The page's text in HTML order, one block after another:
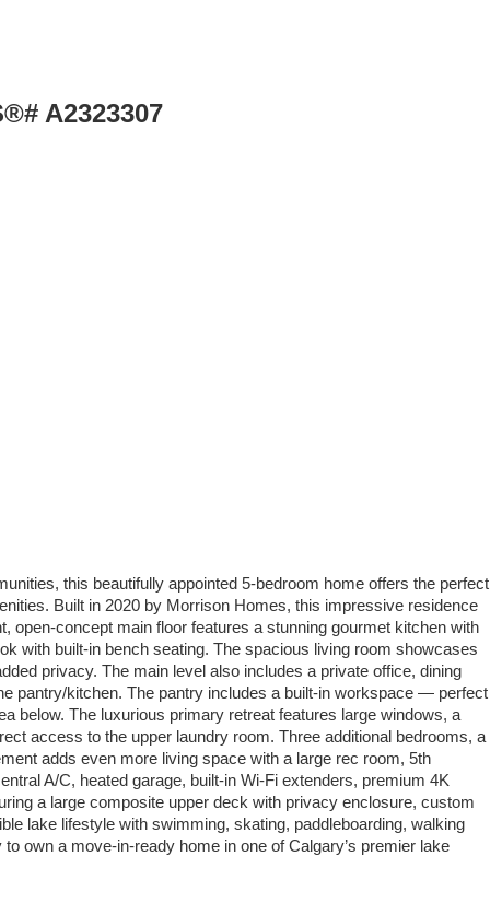
A2323307
this beautifully appointed 5-bedroom home offers the perfect
Built in 2020 by Morrison Homes, this impressive residence
open-concept main floor features a stunning gourmet kitchen with
with built-in bench seating. The spacious living room showcases
privacy. The main level also includes a private office, dining
pantry/kitchen. The pantry includes a built-in workspace — perfect
below. The luxurious primary retreat features large windows, a
access to the upper laundry room. Three additional bedrooms, a
adds even more living space with a large rec room, 5th
A/C, heated garage, built-in Wi-Fi extenders, premium 4K
a large composite upper deck with privacy enclosure, custom
lake lifestyle with swimming, skating, paddleboarding, walking
own a move-in-ready home in one of Calgary’s premier lake